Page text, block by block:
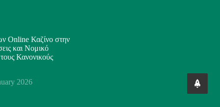
Online Καζίνο στην
και Νομικό
Κανονικούς
2026